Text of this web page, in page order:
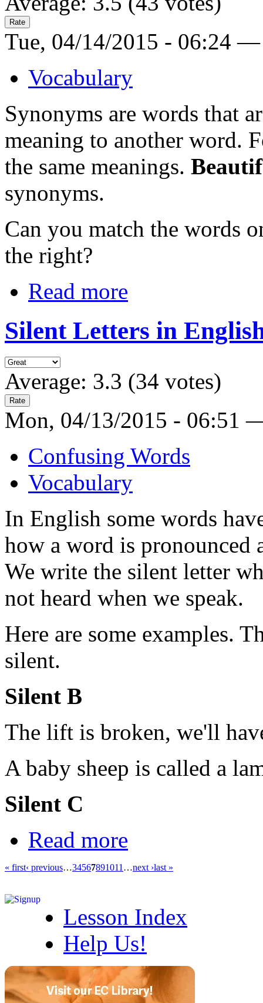
Tue, 04/14/2015 - 06:24
Vocabulary
Synonyms are words that
meaning to another word.
the same meanings.
synonyms.
Can you match the words
the right?
Read more
Silent Letters in
Average: 3.3 (34 votes)
Mon, 04/13/2015 - 06:51
Confusing Words
Vocabulary
In English some words
how a word is
We write the silent letter
not heard when we speak.
Here are some examples.
silent.
Silent B
The lift is broken, we'll
A baby sheep is called a
Silent C
Read more
« first‹ previous…34567891011 …next ›last »
Lesson Index
Help Us!